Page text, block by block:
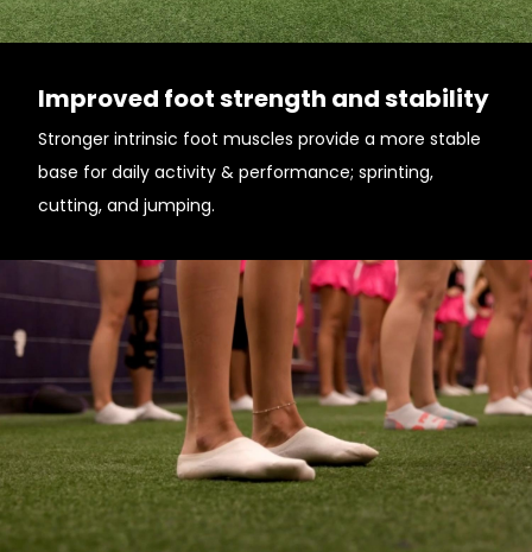
Improved foot strength and stability
Stronger intrinsic foot muscles provide a more stable
base for daily activity & performance; sprinting,
cutting, and jumping.